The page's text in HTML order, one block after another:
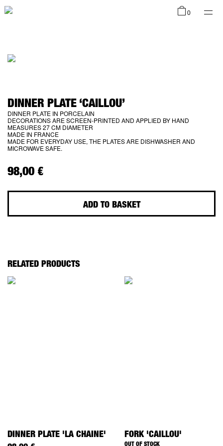
Shop
Collections
Infos
EN
0
DINNER PLATE ‘CAILLOU’
DINNER PLATE IN PORCELAIN
DECORATIONS ARE SCREEN-PRINTED AND APPLIED BY HAND
MEASURES 27 CM DIAMETER
MADE IN FRANCE
MADE FOR EVERYDAY USE, THE PLATES ARE DISHWASHER AND
MICROWAVE SAFE.
98,00 €
ADD TO BASKET
RELATED PRODUCTS
DINNER PLATE 'LA CHAINE'
FORK 'CAILLOU'
OUT OF STOCK